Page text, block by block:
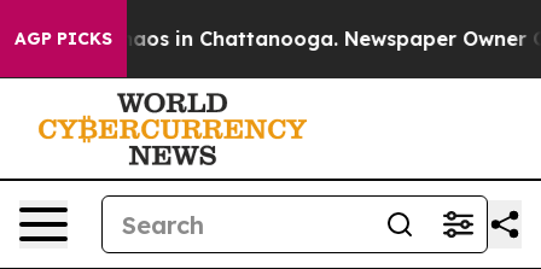
AGP PICKSChaos in Chattanooga. Newspaper Owner